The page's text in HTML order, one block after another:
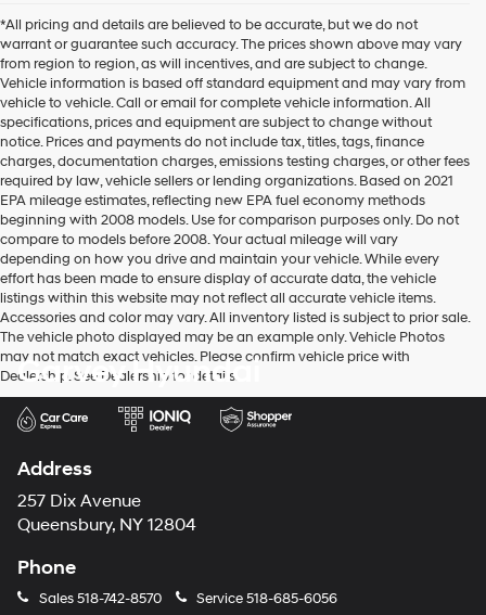
Hyundai
dealers
and/or
their
vendors
may
use
the
number
provided
to
make
telemarketing
calls
or
texts
via
automated
technology.
Carrier
charges
*All pricing and details are believed to be accurate, but we do not
warrant or guarantee such accuracy. The prices shown above may vary
from region to region, as will incentives, and are subject to change.
Vehicle information is based off standard equipment and may vary from
vehicle to vehicle. Call or email for complete vehicle information. All
specifications, prices and equipment are subject to change without
notice. Prices and payments do not include tax, titles, tags, finance
charges, documentation charges, emissions testing charges, or other fees
required by law, vehicle sellers or lending organizations. Based on 2021
EPA mileage estimates, reflecting new EPA fuel economy methods
beginning with 2008 models. Use for comparison purposes only. Do not
compare to models before 2008. Your actual mileage will vary
depending on how you drive and maintain your vehicle. While every
effort has been made to ensure display of accurate data, the vehicle
listings within this website may not reflect all accurate vehicle items.
Accessories and color may vary. All inventory listed is subject to prior sale.
The vehicle photo displayed may be an example only. Vehicle Photos
may not match exact vehicles. Please confirm vehicle price with
Dealership. See Dealership for details.
Garvey Hyundai
Address
257 Dix Avenue
Queensbury, NY 12804
Phone
Sales518-742-8570 Service518-685-6056